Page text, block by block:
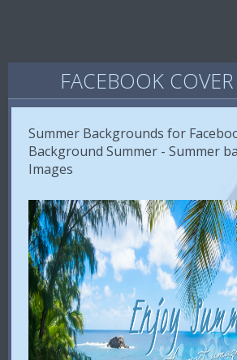
FACEBOOK
Summer Backgrounds for
Background Summer - Summer
Images